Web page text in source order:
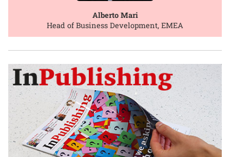
Alberto Mari
Head of Business Development, EMEA